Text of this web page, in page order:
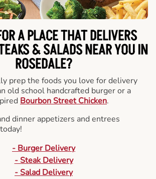
A PLACE THAT DELIVERS
& SALADS NEAR YOU IN
ROSEDALE?
prep the foods you love for delivery
old school handcrafted burger or a
Bourbon Street Chicken.
dinner appetizers and entrees
- Burger Delivery
- Steak Delivery
- Salad Delivery